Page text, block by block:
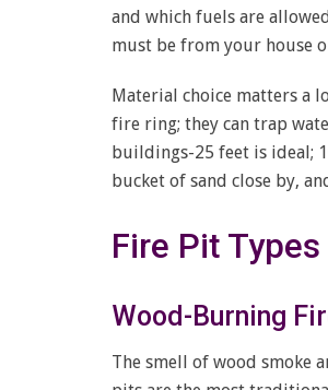
and which fuels are
must be from your house
Material choice matters a
fire ring; they can trap
buildings-25 feet is ideal;
bucket of sand close by,
Fire Pit
Wood-Burning
The smell of wood smoke